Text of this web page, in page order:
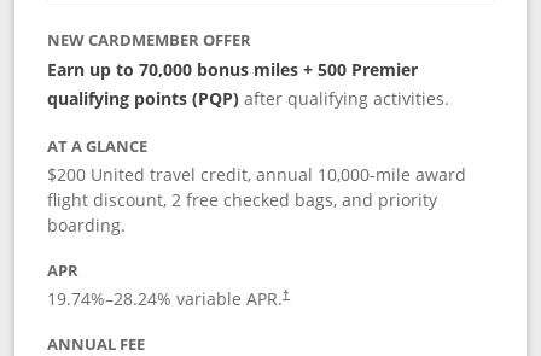
NEW CARDMEMBER OFFER
Earn up to 70,000 bonus miles + 500 Premier
qualifying points (PQP) after qualifying activities.
AT A GLANCE
$200 United travel credit, annual 10,000-mile award
flight discount, 2 free checked bags, and priority
boarding.
APR
19.74%–28.24% variable APR.†
ANNUAL FEE